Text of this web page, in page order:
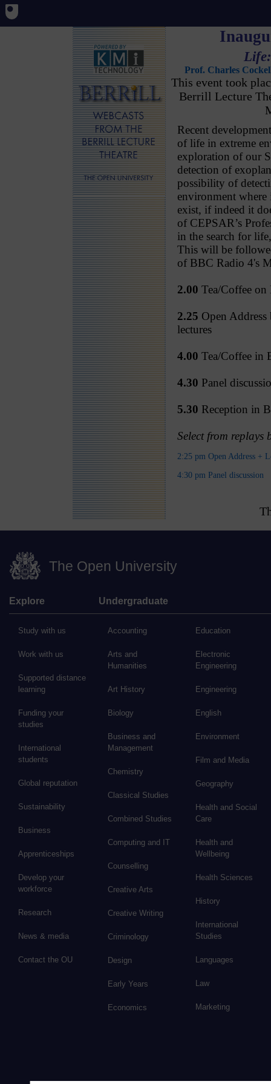
Prof. Charles
This event took
Berrill Lecture
Recent
of life in extreme
exploration of our
detection of
possibility of
environment
exist, if indeed it
of CEPSAR’s
in the search for
This will be
of BBC Radio 4's
2.00 Tea/Coffee
2.25 Open
lectures
4.00 Tea/Coffee in
4.30 Panel
5.30 Reception in
Select from replays
2:25 pm Open Address +
4:30 pm Panel discussion
The Open University
Explore
Study with us
Work with us
Supported distance
learning
Funding your
studies
International
students
Global reputation
Sustainability
Business
Apprenticeships
Develop your
workforce
Research
News & media
Contact the OU
Undergraduate
Accounting
Arts and
Humanities
Art History
Biology
Business and
Management
Chemistry
Classical Studies
Combined Studies
Computing and IT
Counselling
Creative Arts
Creative Writing
Criminology
Design
Early Years
Economics
Education
Electronic
Engineering
Engineering
English
Environment
Film and Media
Geography
Health and Social
Care
Health and
Wellbeing
Health Sciences
History
International
Studies
Languages
Law
Marketing